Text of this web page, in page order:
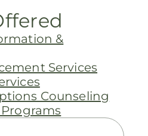
&
Services
Counseling